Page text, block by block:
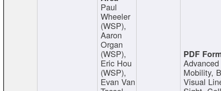
Paul
Wheeler
(WSP),
Aaron
Organ
(WSP),
Eric Hou
(WSP),
Evan Van
Mobility,
Visual